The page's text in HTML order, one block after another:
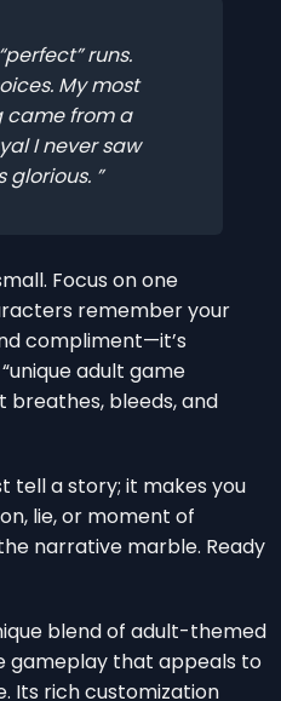
runs.
My most
came from a
I never saw
glorious.
Focus on one
remember your
compliment—it’s
adult game
breathes, bleeds, and
tell a story; it makes you
lie, or moment of
narrative marble. Ready
blend of adult-themed
gameplay that appeals to
Its rich customization